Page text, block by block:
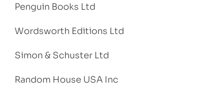
Penguin Books Ltd
Wordsworth Editions Ltd
Simon & Schuster Ltd
Random House USA Inc